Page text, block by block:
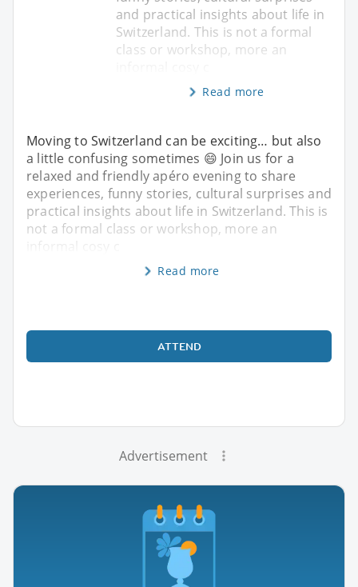
and practical insights about life in
Switzerland. This is not a formal
class or workshop, more an
Read more
Moving to Switzerland can be exciting… but also
a little confusing sometimes 😄 Join us for a
relaxed and friendly apéro evening to share
experiences, funny stories, cultural surprises and
practical insights about life in Switzerland. This is
not a formal class or workshop, more an
informal cosy c
Read more
ATTEND
Advertisement